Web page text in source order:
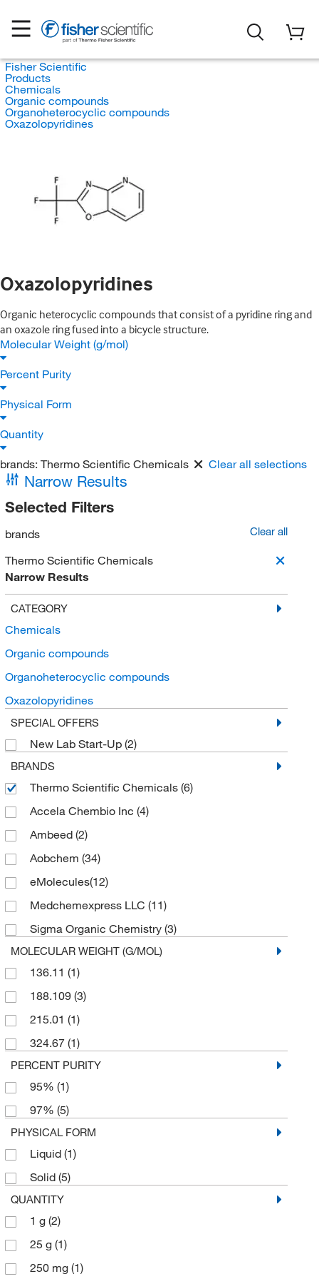
Fisher Scientific
Products
Chemicals
Organic compounds
Organoheterocyclic compounds
Oxazolopyridines
Oxazolopyridines
Organic heterocyclic compounds that consist of a pyridine ring and
an oxazole ring fused into a bicycle structure.
Molecular Weight (g/mol)
Percent Purity
Physical Form
Quantity
brands: Thermo Scientific Chemicals Clear all selections
Narrow Results
Selected Filters
Clear all
brands
Thermo Scientific Chemicals
Narrow Results
CATEGORY
Chemicals
Organic compounds
Organoheterocyclic compounds
Oxazolopyridines
SPECIAL OFFERS
New Lab Start-Up (2)
BRANDS
Thermo Scientific Chemicals (6)
Accela Chembio Inc (4)
Ambeed (2)
Aobchem (34)
eMolecules​(12)
Medchemexpress LLC (11)
Sigma Organic Chemistry (3)
MOLECULAR WEIGHT (G/MOL)
136.11 (1)
188.109 (3)
215.01 (1)
324.67 (1)
PERCENT PURITY
95% (1)
97% (5)
PHYSICAL FORM
Liquid (1)
Solid (5)
QUANTITY
1 g (2)
25 g (1)
250 mg (1)